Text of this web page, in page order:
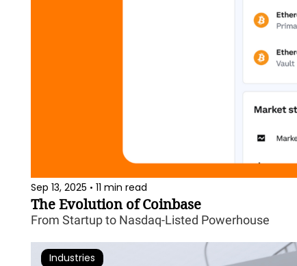
Sep 13, 2025 • 11 min read
The Evolution of Coinbase
From Startup to Nasdaq-Listed Powerhouse
Industries